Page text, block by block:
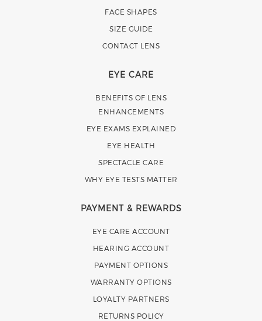
FACE SHAPES
SIZE GUIDE
CONTACT LENS
EYE CARE
BENEFITS OF LENS
ENHANCEMENTS
EYE EXAMS EXPLAINED
EYE HEALTH
SPECTACLE CARE
WHY EYE TESTS MATTER
PAYMENT & REWARDS
EYE CARE ACCOUNT
HEARING ACCOUNT
PAYMENT OPTIONS
WARRANTY OPTIONS
LOYALTY PARTNERS
RETURNS POLICY